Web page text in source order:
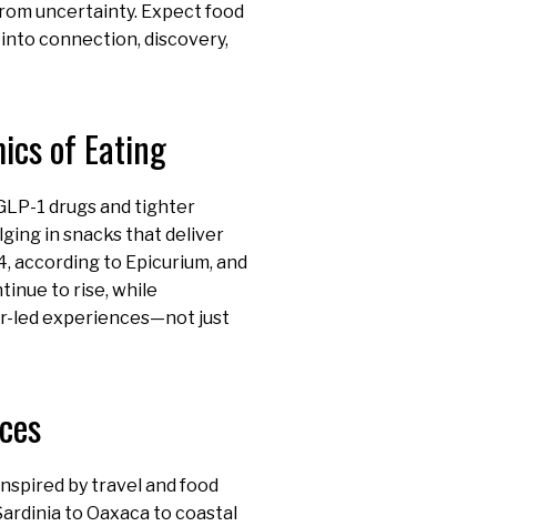
uncertainty. Expect food
connection, discovery,
of Eating
1 drugs and tighter
in snacks that deliver
according to Epicurium, and
to rise, while
led experiences—not just
by travel and food
to Oaxaca to coastal